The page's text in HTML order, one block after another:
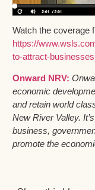
Watch the coverage
https://
to-attract-
Onward NRV:
economic
and retain world
New River Valley.
business,
promote the